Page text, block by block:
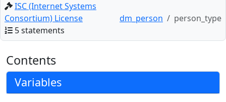
ISC (Internet Systems
Consortium) License
5 statements
dm_person person_type
Contents
Variables